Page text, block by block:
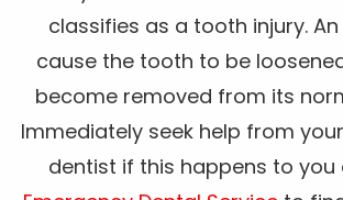
classifies as a tooth injury.
cause the tooth to be
become removed from its
Immediately seek help from
dentist if this happens to